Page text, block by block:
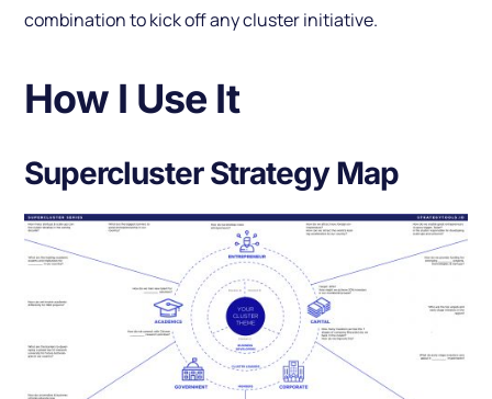
combination to kick off any cluster initiative.
How I Use It
Supercluster Strategy Map